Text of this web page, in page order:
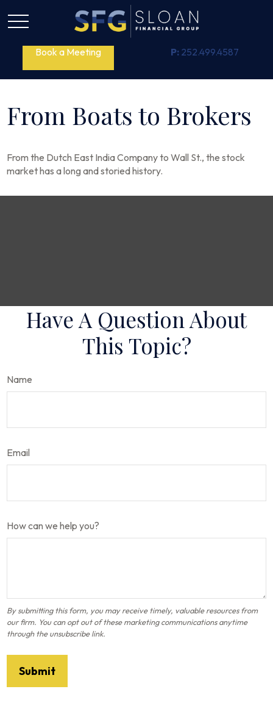
Book a Meeting P: 252.499.4587
From Boats to Brokers
From the Dutch East India Company to Wall St., the stock
market has a long and storied history.
Have A Question About
This Topic?
Name
Email
How can we help you?